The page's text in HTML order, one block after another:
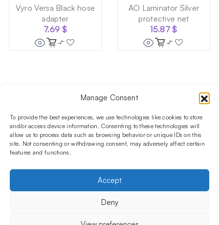
Manage Consent
To provide the best experiences, we use technologies like cookies to store
and/or access device information. Consenting to these technologies will
allow us to process data such as browsing behavior or unique IDs on this
site. Not consenting or withdrawing consent, may adversely affect certain
features and functions.
Accept
Deny
Vyro Versa Black hose
adapter
7.69 $
AO Laminator Silver
protective net
15.87$
Follow us on social media!​
Stay up to date with promotions and new products at the
Shisha Boutique store.
Hookahs
INFORMATIONS
Privacy Policy
OUR COMPANY